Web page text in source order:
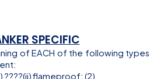
SPECIFIC
of EACH of the following types
????(ii) flameproof; (2)